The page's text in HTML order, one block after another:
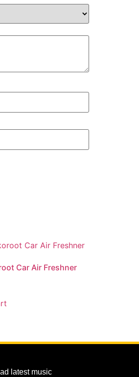
Car Air Freshner
latest music